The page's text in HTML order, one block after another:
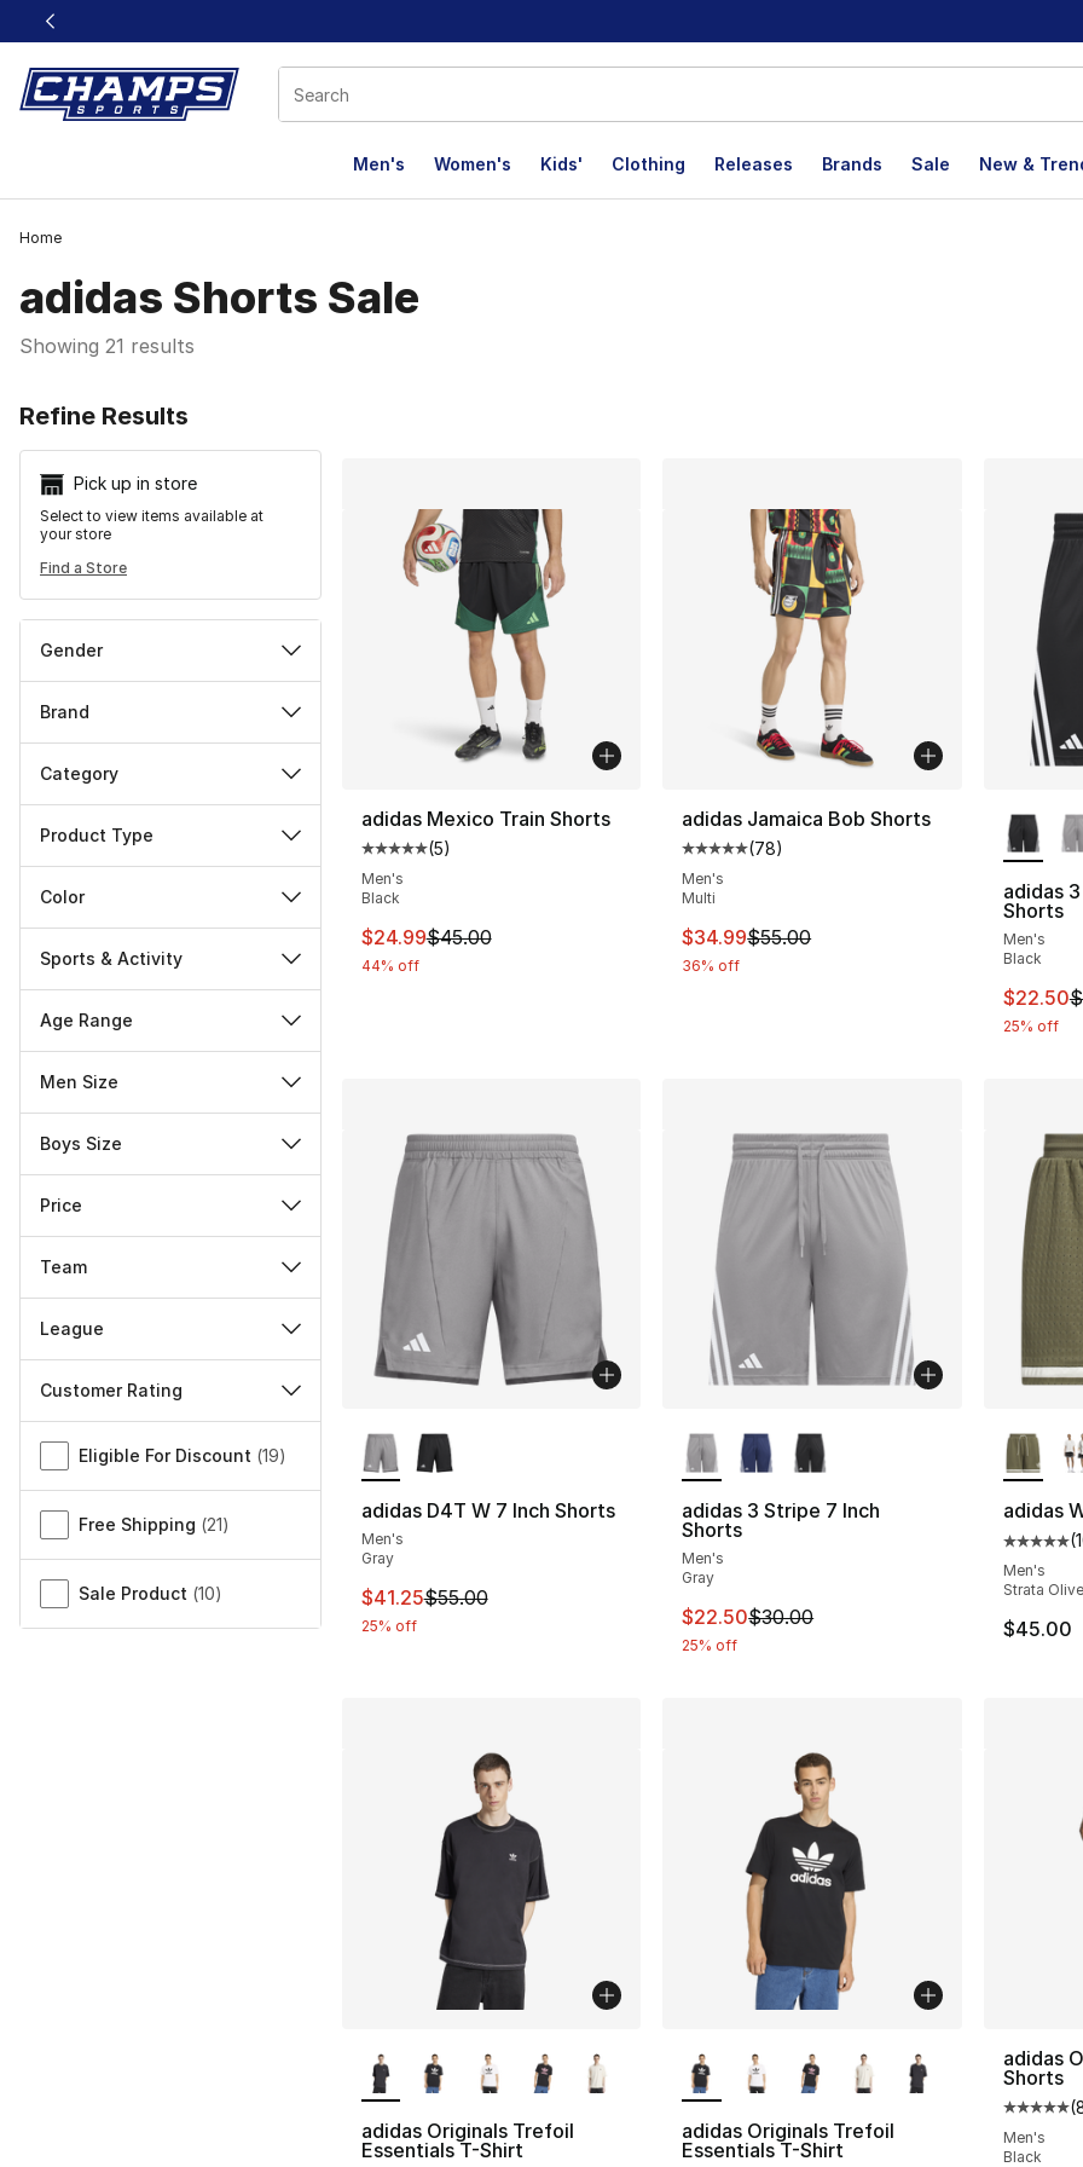
This link will open in a new window
Men's Women's Kids' Clothing Releases Brands Sale New &
Home
adidas Shorts Sale
Showing 21 results
Refine Results
Pick up in store
Select to view items available at
your store
Find a Store
Gender
Brand
Category
Product Type
Color
Sports & Activity
Age Range
Men Size
Boys Size
Price
Team
League
Customer Rating
Miscellaneous
Eligible For Discount (19)
Free Shipping (21)
Sale Product (10)
adidas Mexico Train Shorts
Average customer rating - [5 out of 5 stars], 5 reviews
(5)
Men's
Black
This item is on sale. Price dropped from $45.00 to $24.99
$24.99$45.00
44% off
adidas Jamaica Bob Shorts
Average customer rating - [5 out of 5
(78)
Men's
Multi
This item is on sale. Price dropped from
$34.99$55.00
36% off
adidas
Shorts
Men's
Black
This
$22.50
25% off
adidas D4T W 7 Inch Shorts
Men's
Gray
This item is on sale. Price dropped from $55.00 to $41.25
$41.25$55.00
25% off
adidas 3 Stripe 7 Inch
Shorts
Men's
Gray
This item is on sale. Price dropped from
$22.50$30.00
25% off
adidas
(
Men's
Strata Olive
$45.00
adidas Originals Trefoil
Essentials T-Shirt
adidas Originals Trefoil
Essentials T-Shirt
adidas
Shorts
(
Men's
Black